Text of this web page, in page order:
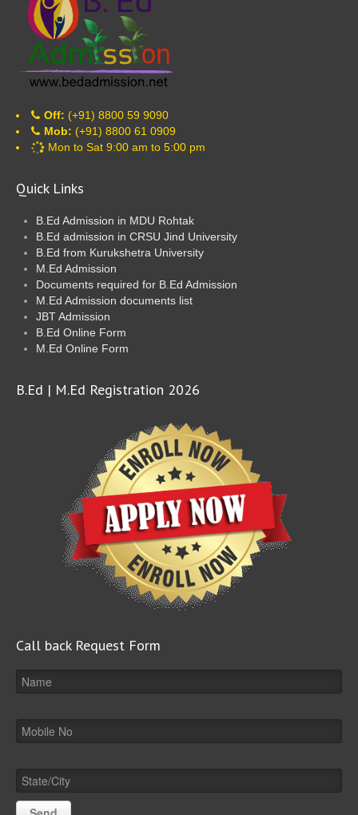
Off: (+91) 8800 59 9090
Mob: (+91) 8800 61 0909
Mon to Sat 9:00 am to 5:00 pm
Quick Links
B.Ed Admission in MDU Rohtak
B.Ed admission in CRSU Jind University
B.Ed from Kurukshetra University
M.Ed Admission
Documents required for B.Ed Admission
M.Ed Admission documents list
JBT Admission
B.Ed Online Form
M.Ed Online Form
B.Ed | M.Ed Registration 2026
Call back Request Form